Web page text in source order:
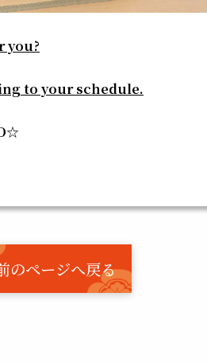
you?
to your schedule.
のページへ戻る